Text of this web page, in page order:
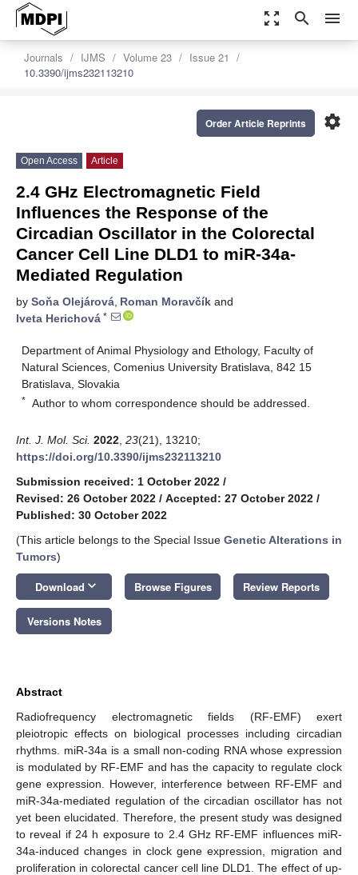
zoom_out_map search menu
Journals IJMS Volume 23
Issue 21
10.3390/ijms232113210
settings
Order Article Reprints
Open Access Article
2.4 GHz Electromagnetic Field
Influences the Response of the
Circadian Oscillator in the Colorectal
Cancer Cell Line DLD1 to miR-34a-
Mediated Regulation
by Soňa Olejárová, Roman Moravčík and
Iveta Herichová *
Department of Animal Physiology and Ethology, Faculty of
Natural Sciences, Comenius University Bratislava, 842 15
Bratislava, Slovakia
* Author to whom correspondence should be addressed.
Int. J. Mol. Sci. 2022 23(21), 13210;
https://doi.org/10.3390/ijms232113210
Submission received: 1 October 2022 /
Revised: 26 October 2022 / Accepted: 27 October 2022 /
Published: 30 October 2022
(This article belongs to the Special Issue Genetic Alterations in
Tumors)
Download keyboard_arrow_down Browse Figures Review Reports
Versions Notes
Abstract
Radiofrequency electromagnetic fields (RF-EMF) exert
pleiotropic effects on biological processes including circadian
rhythms. miR-34a is a small non-coding RNA whose expression
is modulated by RF-EMF and has the capacity to regulate clock
gene expression. However, interference between RF-EMF and
miR-34a-mediated regulation of the circadian oscillator has not
yet been elucidated. Therefore, the present study was designed
to reveal if 24 h exposure to 2.4 GHz RF-EMF influences miR-
34a-induced changes in clock gene expression, migration and
proliferation in colorectal cancer cell line DLD1. The effect of up-